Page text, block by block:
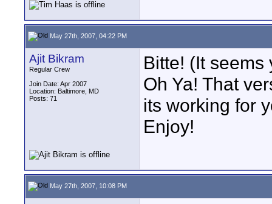
May 27th, 2007, 04:22 PM
Ajit Bikram
Regular Crew
Join Date: Apr 2007
Location: Baltimore, MD
Posts: 71
Bitte! (It seems
Oh Ya! That
its working for
Enjoy!
May 27th, 2007, 10:08 PM